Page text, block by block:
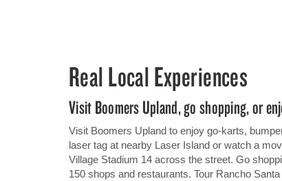
Real Local Experiences
Visit Boomers Upland, go shopping, or
Visit Boomers Upland to enjoy go-karts,
laser tag at nearby Laser Island or watch a
Village Stadium 14 across the street. Go
150 shops and restaurants. Tour Rancho